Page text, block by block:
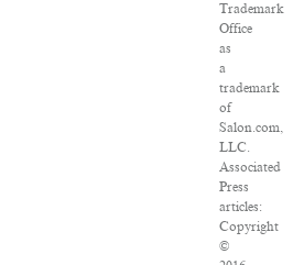
Trademark
Office
as
a
trademark
of
Salon.com,
LLC.
Associated
Press
articles:
Copyright
©